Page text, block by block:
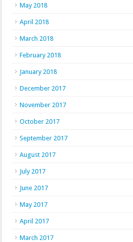
May 2018
April 2018
March 2018
February 2018
January 2018
December 2017
November 2017
October 2017
September 2017
August 2017
July 2017
June 2017
May 2017
April 2017
March 2017